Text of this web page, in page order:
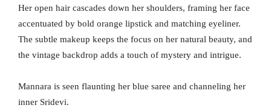
Her open hair cascades down her shoulders, framing her face
accentuated by bold orange lipstick and matching eyeliner.
The subtle makeup keeps the focus on her natural beauty, and
the vintage backdrop adds a touch of mystery and intrigue.
Mannara is seen flaunting her blue saree and channeling her
inner Sridevi.